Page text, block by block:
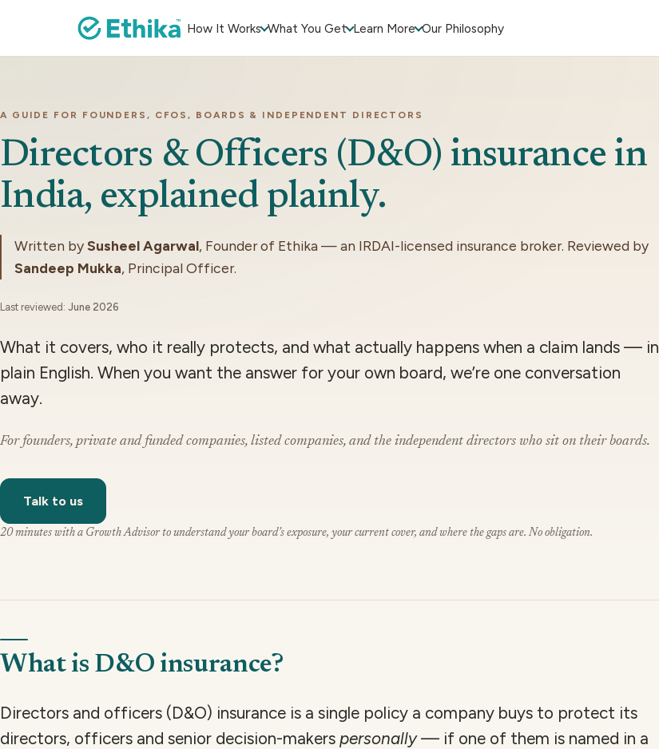
How It Works What You Get Learn More Our Philosophy
A GUIDE FOR FOUNDERS, CFOS, BOARDS & INDEPENDENT DIRECTORS
Directors & Officers (D&O) insurance in
India, explained plainly.
Written bySusheel Agarwal, Founder of Ethika — an IRDAI-licensed insurance broker. Reviewed by
Sandeep Mukka, Principal Officer.
Last reviewed: June 2026
What it covers, who it really protects, and what actually happens when a claim lands — in
plain English. When you want the answer for your own board, we’re one conversation
away.
For founders, private and funded companies, listed companies, and the independent directors who sit on their boards.
Talk to us
20 minutes with a Growth Advisor to understand your board’s exposure, your current cover, and where the gaps are. No obligation.
What is D&O insurance?
Directors and officers (D&O) insurance is a single policy a company buys to protect its
directors, officers and senior decision-makers personally— if one of them is named in a